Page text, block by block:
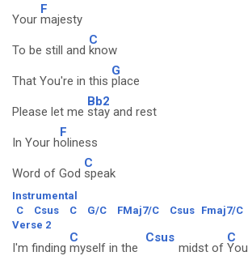
Your
F
majesty
To be still and
C
know
That You're in this
G
place
Please let me
Bb2
stay and rest
In Your h
F
oliness
Word of God
C
speak
Instrumental
C
Csus C G/C FMaj7/C Csus Fmaj7/C
Verse 2
I'm finding
C
myself in the
Csus
midst of
C
You